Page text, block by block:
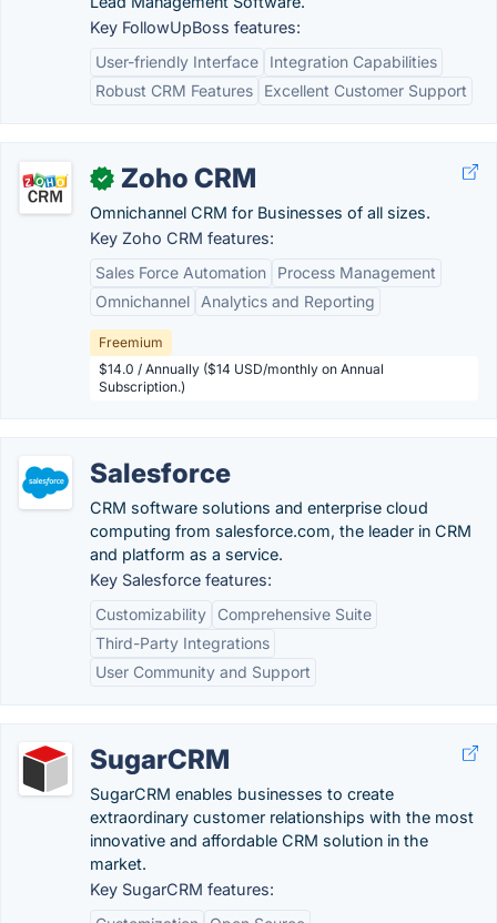
Key FollowUpBoss features:
User-friendly Interface
Integration Capabilities
Robust CRM Features
Excellent Customer Support
✓ Zoho CRM
Omnichannel CRM for Businesses of all sizes.
Key Zoho CRM features:
Sales Force Automation
Process Management
Omnichannel
Analytics and Reporting
Freemium
$14.0 / Annually ($14 USD/monthly on Annual
Subscription.)
Salesforce
CRM software solutions and enterprise cloud
computing from salesforce.com, the leader in CRM
and platform as a service.
Key Salesforce features:
Customizability
Comprehensive Suite
Third-Party Integrations
User Community and Support
SugarCRM
SugarCRM enables businesses to create
extraordinary customer relationships with the most
innovative and affordable CRM solution in the
market.
Key SugarCRM features: